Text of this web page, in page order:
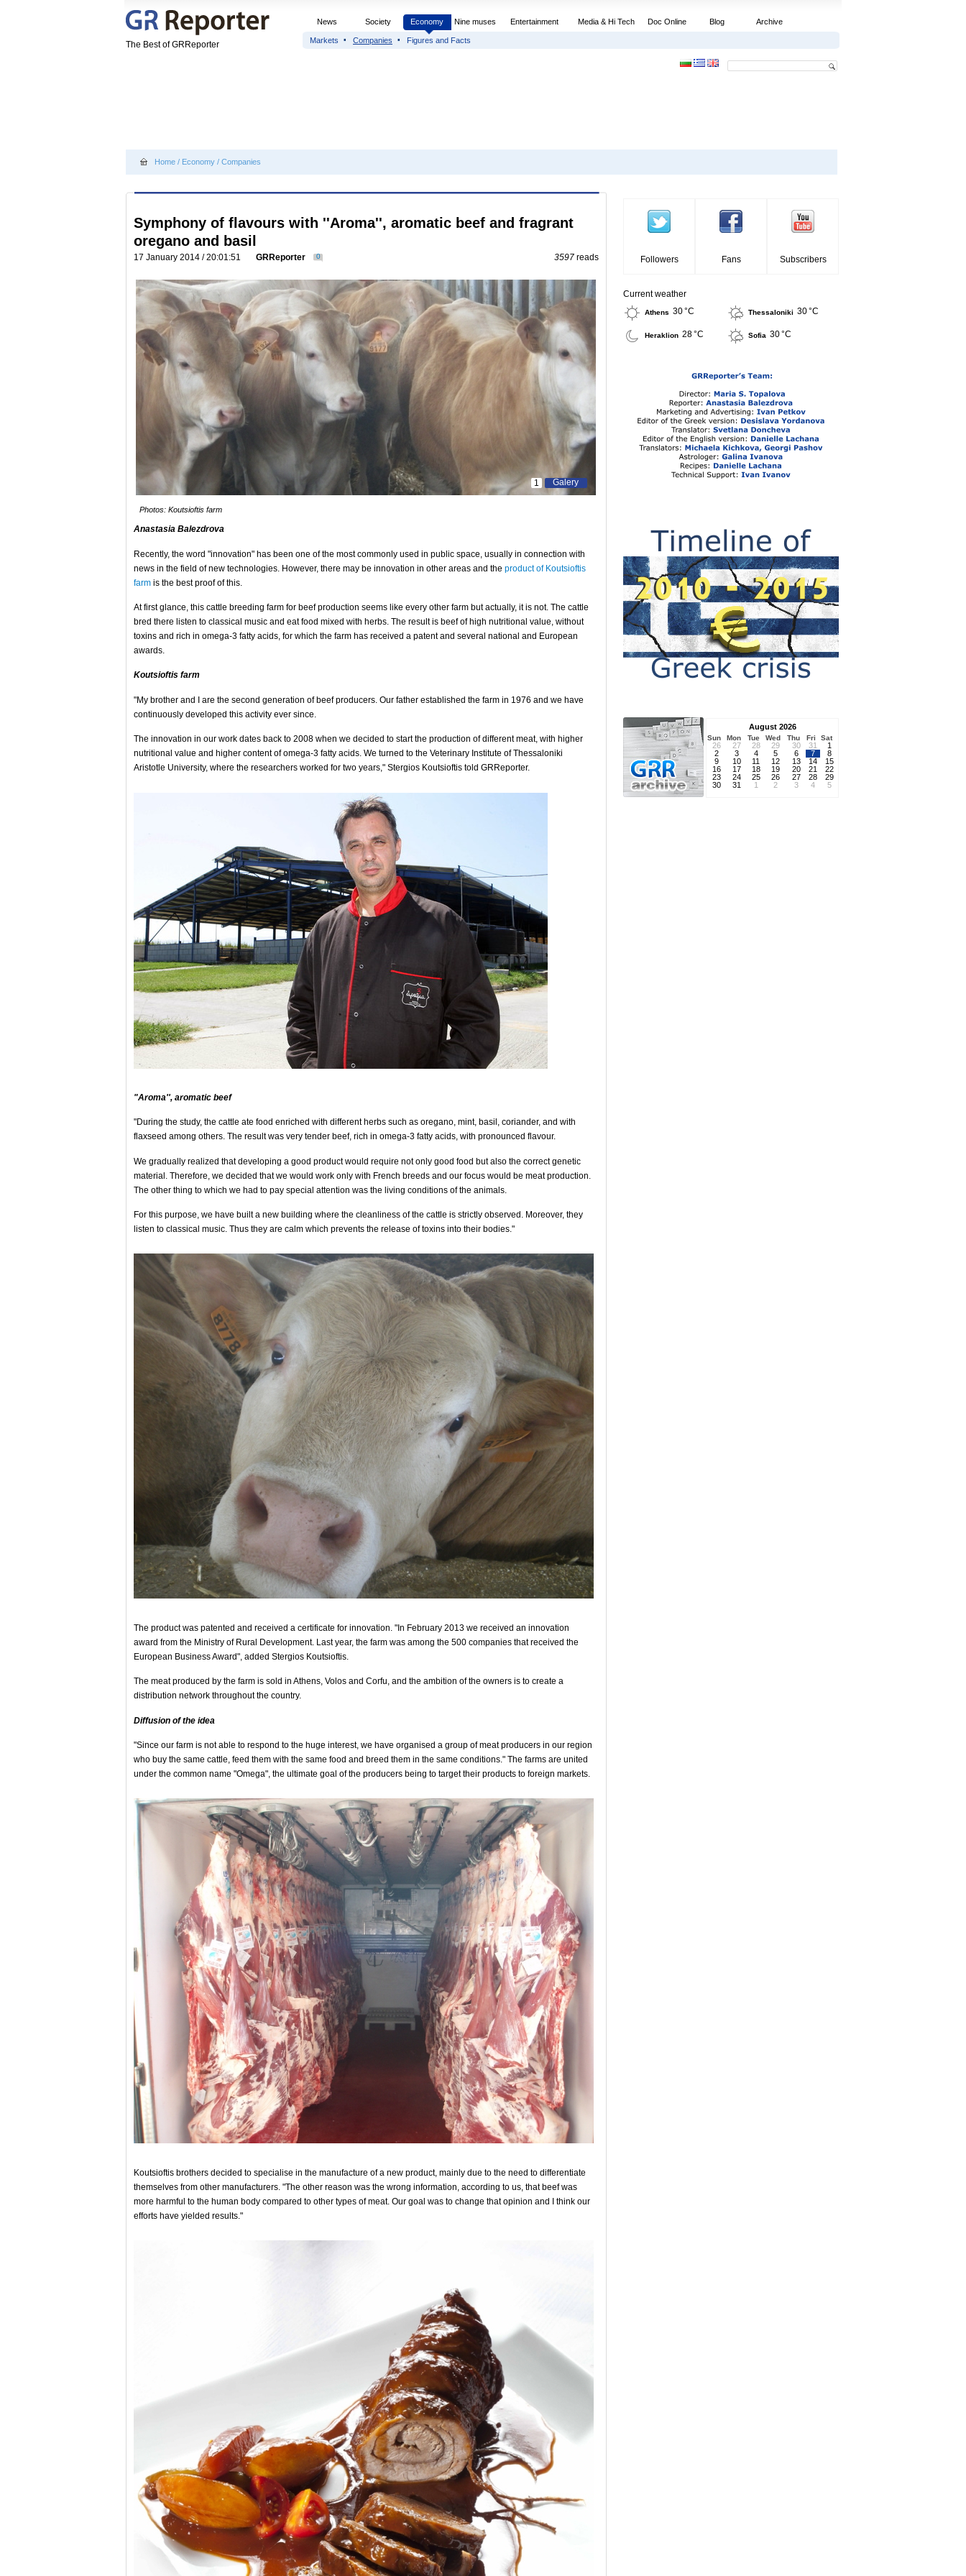
The Best of GRReporter
News Society Economy Nine muses Entertainment Media & Hi Tech Doc Online Blog Archive
Markets Companies Figures and Facts
Home / Economy / Companies
Symphony of flavours with ''Aroma'', aromatic beef and fragrant
oregano and basil
17 January 2014 / 20:01:51 GRReporter 0 3597 reads
Galery
1
Photos: Koutsioftis farm
Anastasia Balezdrova
Recently, the word "innovation" has been one of the most commonly used in public space, usually in connection with
news in the field of new technologies. However, there may be innovation in other areas and the product of Koutsioftis
farm is the best proof of this.
At first glance, this cattle breeding farm for beef production seems like every other farm but actually, it is not. The cattle
bred there listen to classical music and eat food mixed with herbs. The result is beef of high nutritional value, without
toxins and rich in omega-3 fatty acids, for which the farm has received a patent and several national and European
awards.
Koutsioftis farm
"My brother and I are the second generation of beef producers. Our father established the farm in 1976 and we have
continuously developed this activity ever since.
The innovation in our work dates back to 2008 when we decided to start the production of different meat, with higher
nutritional value and higher content of omega-3 fatty acids. We turned to the Veterinary Institute of Thessaloniki
Aristotle University, where the researchers worked for two years," Stergios Koutsioftis told GRReporter.
"Aroma'', aromatic beef
"During the study, the cattle ate food enriched with different herbs such as oregano, mint, basil, coriander, and with
flaxseed among others. The result was very tender beef, rich in omega-3 fatty acids, with pronounced flavour.
We gradually realized that developing a good product would require not only good food but also the correct genetic
material. Therefore, we decided that we would work only with French breeds and our focus would be meat production.
The other thing to which we had to pay special attention was the living conditions of the animals.
For this purpose, we have built a new building where the cleanliness of the cattle is strictly observed. Moreover, they
listen to classical music. Thus they are calm which prevents the release of toxins into their bodies."
The product was patented and received a certificate for innovation. "In February 2013 we received an innovation
award from the Ministry of Rural Development. Last year, the farm was among the 500 companies that received the
European Business Award", added Stergios Koutsioftis.
The meat produced by the farm is sold in Athens, Volos and Corfu, and the ambition of the owners is to create a
distribution network throughout the country.
Diffusion of the idea
"Since our farm is not able to respond to the huge interest, we have organised a group of meat producers in our region
who buy the same cattle, feed them with the same food and breed them in the same conditions." The farms are united
under the common name "Omega", the ultimate goal of the producers being to target their products to foreign markets.
Koutsioftis brothers decided to specialise in the manufacture of a new product, mainly due to the need to differentiate
themselves from other manufacturers. "The other reason was the wrong information, according to us, that beef was
more harmful to the human body compared to other types of meat. Our goal was to change that opinion and I think our
efforts have yielded results."
Followers Fans Subscribers
Current weather
Athens 30 °C Thessaloniki 30 °C
Heraklion 28 °C Sofia 30 °C
August 2026
Sun Mon Tue Wed Thu Fri Sat
26 27 28 29 30 31
1
2
3 4 5 6 7
8
9
10 11 12 13 14
15
16
17 18 19 20 21
22
23
24 25 26 27 28
29
30
31 1 2 3 4 5